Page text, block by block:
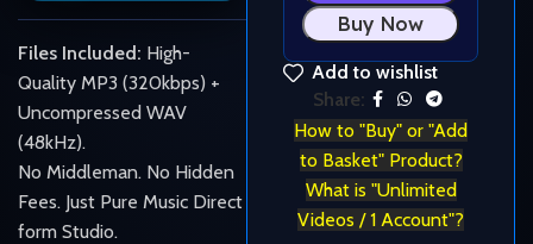
Files Included: High-
Quality MP3 (320kbps) +
Uncompressed WAV
(48kHz).
No Middleman. No Hidden
Fees. Just Pure Music Direct
form Studio.
Buy Now
Add to wishlist
Share:
How to "Buy" or "Add
to Basket" Product?
What is "Unlimited
Videos / 1 Account"?